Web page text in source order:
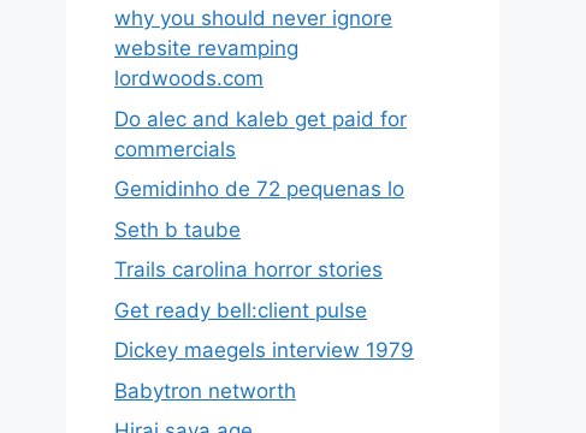
why you should never ignore
website revamping
lordwoods.com
Do alec and kaleb get paid for
commercials
Gemidinho de 72 pequenas lo
Seth b taube
Trails carolina horror stories
Get ready bell:client pulse
Dickey maegels interview 1979
Babytron networth